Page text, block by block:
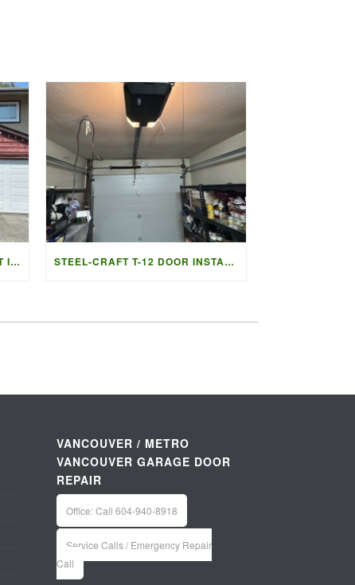
GARAGE DOOR REPLACEMENT IN LADNER BC | ACCESS GARAGE DOORS STEEL-CRAFT T-12 DOOR INSTALLATION IN VANCOUVER | ACCESS G
VANCOUVER / METRO
VANCOUVER GARAGE DOOR
REPAIR
Office: Call 604-940-8918
Service Calls / Emergency Repair
Call